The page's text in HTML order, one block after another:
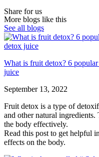
Share for us
More blogs like this
See all blogs
What is fruit detox? 6
juice
September 13, 2022
Fruit detox is a type of
and other natural
the body effectively.
Read this post to get helpful
effects on the body.